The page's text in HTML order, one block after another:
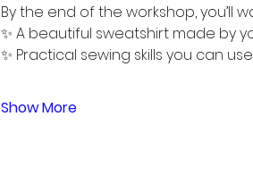
By the end of the workshop, you’ll
✨ A beautiful sweatshirt made by
✨ Practical sewing skills you can
Show More